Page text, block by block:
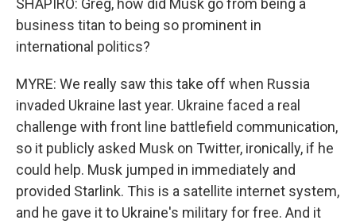
SHAPIRO: Greg, how did Musk go from being a
business titan to being so prominent in
international politics?
MYRE: We really saw this take off when Russia
invaded Ukraine last year. Ukraine faced a real
challenge with front line battlefield communication,
so it publicly asked Musk on Twitter, ironically, if he
could help. Musk jumped in immediately and
provided Starlink. This is a satellite internet system,
and he gave it to Ukraine's military for free. And it